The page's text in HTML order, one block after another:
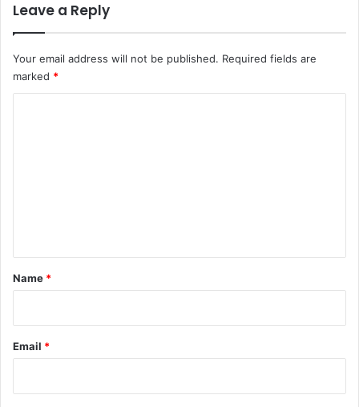
Leave a Reply
Your email address will not be published. Required fields are
marked *
*
Name *
Email *